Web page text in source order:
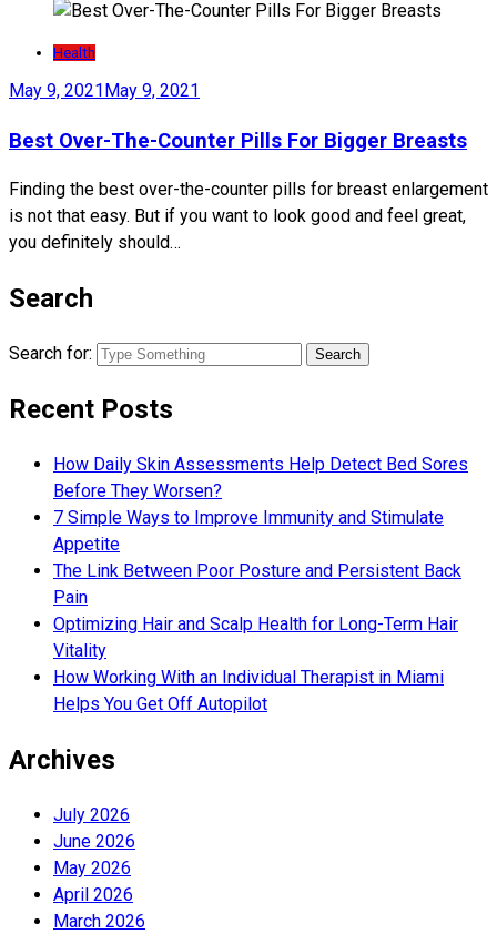
Health
May 9, 2021May 9, 2021
Best Over-The-Counter Pills For Bigger Breasts
Finding the best over-the-counter pills for breast enlargement
is not that easy. But if you want to look good and feel great,
you definitely should…
Search
Search for:
Recent Posts
How Daily Skin Assessments Help Detect Bed Sores
Before They Worsen?
7 Simple Ways to Improve Immunity and Stimulate
Appetite
The Link Between Poor Posture and Persistent Back
Pain
Optimizing Hair and Scalp Health for Long-Term Hair
Vitality
How Working With an Individual Therapist in Miami
Helps You Get Off Autopilot
Archives
July 2026
June 2026
May 2026
April 2026
March 2026